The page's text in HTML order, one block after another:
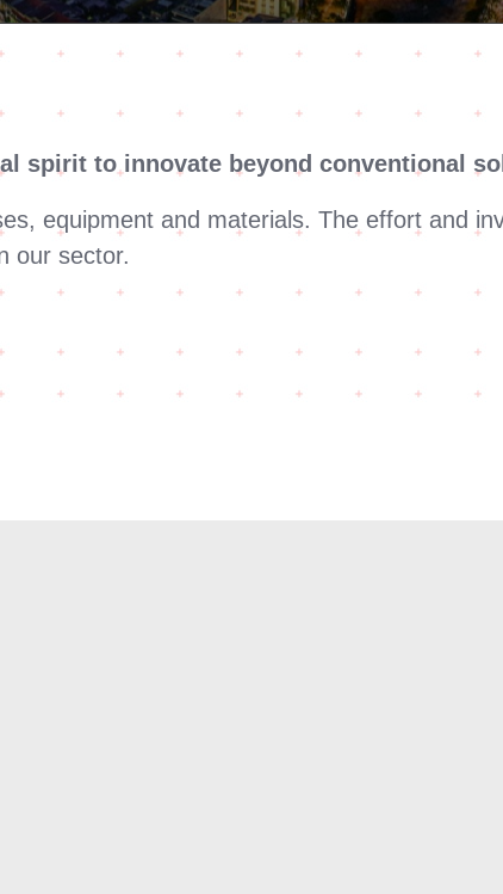
spirit to innovate beyond conventional
equipment and materials. The effort and
our sector.